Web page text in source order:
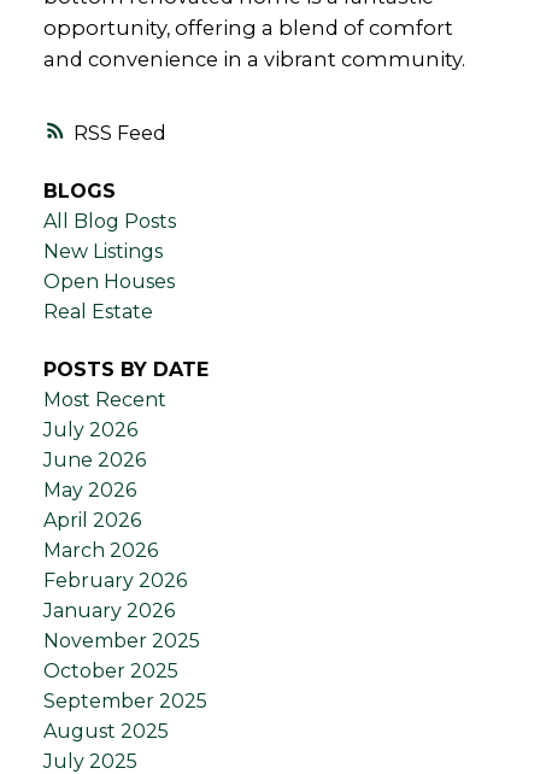
RSS
opportunity, offering a blend of comfort
and convenience in a vibrant community.
BLOGS
All Blog Posts
New Listings
Open Houses
Real Estate
POSTS BY DATE
Most Recent
July 2026
June 2026
May 2026
April 2026
March 2026
February 2026
January 2026
November 2025
October 2025
September 2025
August 2025
July 2025